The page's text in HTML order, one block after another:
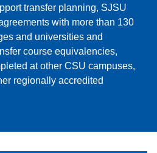
transfer planning, SJSU
with more than 130
and universities and
course equivalencies,
at other CSU campuses,
regionally accredited